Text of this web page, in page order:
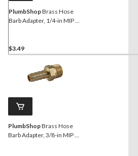
PlumbShopBrass Hose
Barb Adapter, 1/4-in MIP x
$3.49
PlumbShopBrass Hose
Barb Adapter, 3/8-in MIP x